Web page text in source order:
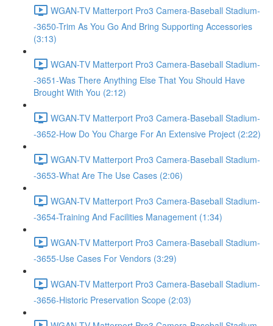
WGAN-TV Matterport Pro3 Camera-Baseball Stadium-
-3650-Trim As You Go And Bring Supporting Accessories
(3:13)
WGAN-TV Matterport Pro3 Camera-Baseball Stadium-
-3651-Was There Anything Else That You Should Have
Brought With You (2:12)
WGAN-TV Matterport Pro3 Camera-Baseball Stadium-
-3652-How Do You Charge For An Extensive Project (2:22)
WGAN-TV Matterport Pro3 Camera-Baseball Stadium-
-3653-What Are The Use Cases (2:06)
WGAN-TV Matterport Pro3 Camera-Baseball Stadium-
-3654-Training And Facilities Management (1:34)
WGAN-TV Matterport Pro3 Camera-Baseball Stadium-
-3655-Use Cases For Vendors (3:29)
WGAN-TV Matterport Pro3 Camera-Baseball Stadium-
-3656-Historic Preservation Scope (2:03)